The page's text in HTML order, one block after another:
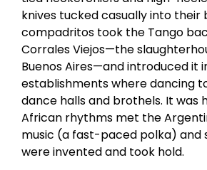
knives tucked casually into their
compadritos took the Tango
Corrales Viejos—the
Buenos Aires—and introduced it
establishments where dancing
dance halls and brothels. It was
African rhythms met the
music (a fast-paced polka) and
were invented and took hold.